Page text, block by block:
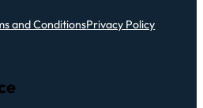
and ConditionsPrivacy Policy